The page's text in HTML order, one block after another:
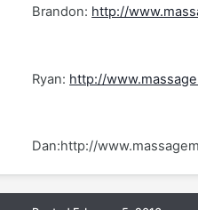
Brandon: http://
Ryan: http://
Dan:http://